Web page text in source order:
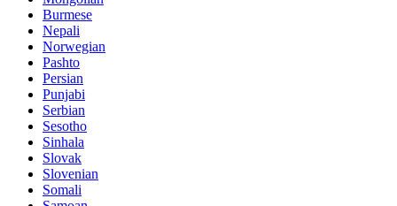
Burmese
Nepali
Norwegian
Pashto
Persian
Punjabi
Serbian
Sesotho
Sinhala
Slovak
Slovenian
Somali